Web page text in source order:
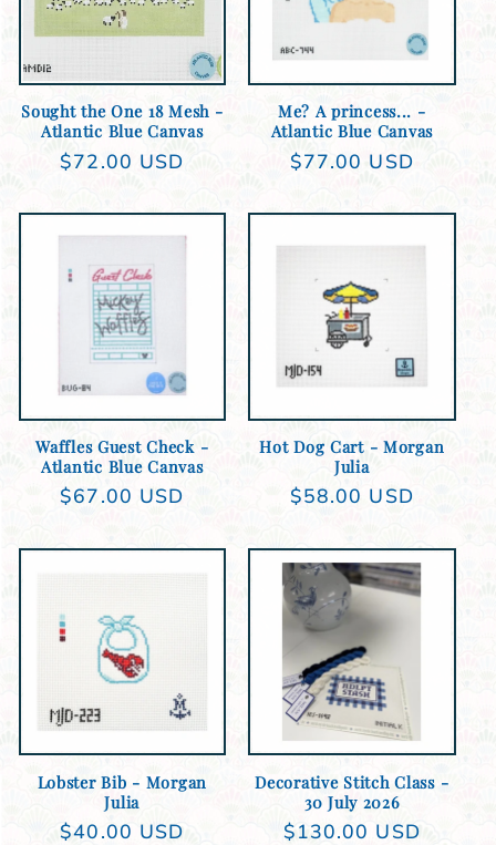
i
o
Sought the One 18 Mesh -
Atlantic Blue Canvas
Regular
$72.00 USD
Add to cart
Me? A princess... -
Atlantic Blue Canvas
Regular
$77.00 USD
Add to cart
Waffles Guest Check -
Atlantic Blue Canvas
Regular
$67.00 USD
Add to cart
Hot Dog Cart - Morgan
Julia
Regular
$58.00 USD
Add to cart
Lobster Bib - Morgan
Julia
Regular
$40.00 USD
Add to cart
Decorative Stitch Class -
30 July 2026
Regular
$130.00 USD